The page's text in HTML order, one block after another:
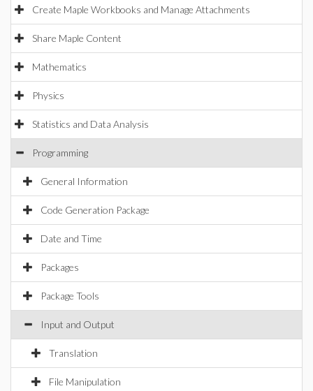
Create Maple Workbooks and Manage Attachments
Share Maple Content
Mathematics
Physics
Statistics and Data Analysis
Programming
General Information
Code Generation Package
Date and Time
Packages
Package Tools
Input and Output
Translation
File Manipulation